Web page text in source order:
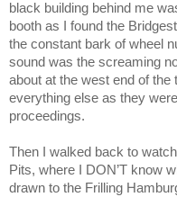
black building behind me
booth as I found the
the constant bark of wheel
sound was the screaming
about at the west end of
everything else as they
proceedings.
Then I walked back to
Pits, where I DON’T know
drawn to the Frilling